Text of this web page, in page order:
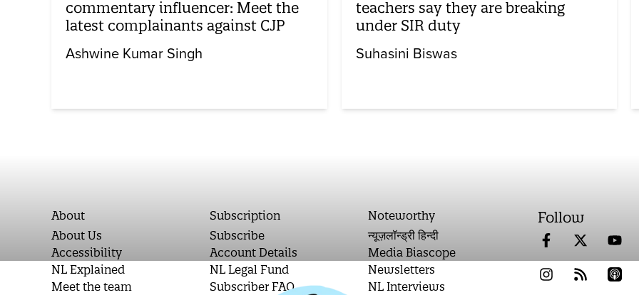
commentary influencer: Meet the
latest complainants against CJP
Ashwine Kumar Singh
teachers say they are breaking
under SIR duty
Suhasini Biswas
About
About Us
Accessibility
NL Explained
Meet the team
Subscription
Subscribe
Account Details
NL Legal Fund
Subscriber FAQ
Noteworthy
न्यूज़लॉन्ड्री हिन्दी
Media Biascope
Newsletters
NL Interviews
Follow